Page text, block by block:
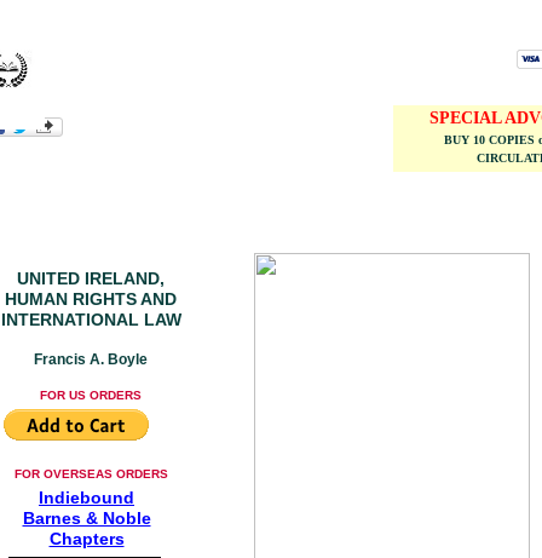
UNITED IRELAND,
HUMAN RIGHTS AND
INTERNATIONAL LAW
Francis A. Boyle
FOR US ORDERS
FOR OVERSEAS ORDERS
SPECIAL
BUY 10
Indiebound
Barnes & Noble
Chapters